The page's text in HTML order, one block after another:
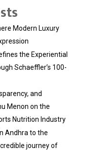
Modern Luxury
the Experiential
Schaeffler’s 100-
and
Menon on the
Nutrition Industry
Andhra to the
journey of